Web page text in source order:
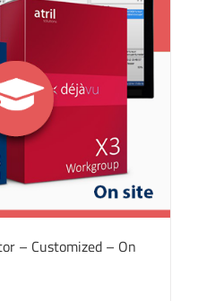
– Customized – On